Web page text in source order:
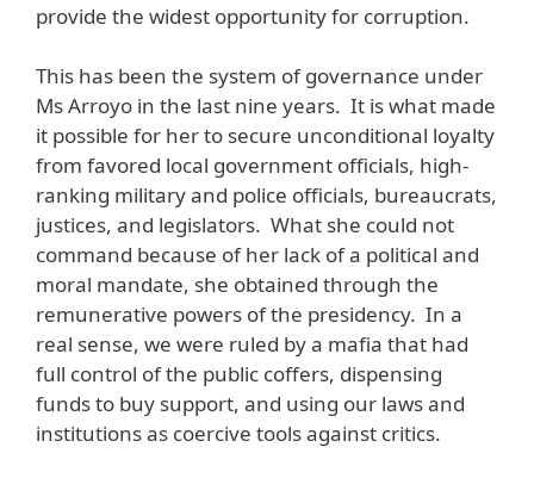
provide the widest opportunity for corruption.
This has been the system of governance under
Ms Arroyo in the last nine years. It is what made
it possible for her to secure unconditional loyalty
from favored local government officials, high-
ranking military and police officials, bureaucrats,
justices, and legislators. What she could not
command because of her lack of a political and
moral mandate, she obtained through the
remunerative powers of the presidency. In a
real sense, we were ruled by a mafia that had
full control of the public coffers, dispensing
funds to buy support, and using our laws and
institutions as coercive tools against critics.